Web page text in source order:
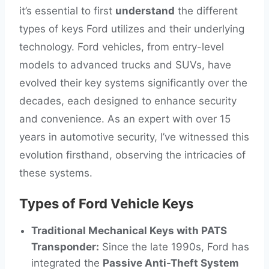
it’s essential to first understand the different
types of keys Ford utilizes and their underlying
technology. Ford vehicles, from entry-level
models to advanced trucks and SUVs, have
evolved their key systems significantly over the
decades, each designed to enhance security
and convenience. As an expert with over 15
years in automotive security, I’ve witnessed this
evolution firsthand, observing the intricacies of
these systems.
Types of Ford Vehicle Keys
Traditional Mechanical Keys with PATS
Transponder: Since the late 1990s, Ford has
integrated the Passive Anti-Theft System